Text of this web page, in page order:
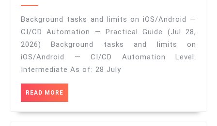
limits
on
iOS/Android
—
CI/CD
Automation
—
Practical
Background tasks and limits on iOS/Android —
CI/CD Automation — Practical Guide (Jul 28,
2026) Background tasks and limits on
iOS/Android — CI/CD Automation Level:
Intermediate As of: 28 July
READ MORE
MORE